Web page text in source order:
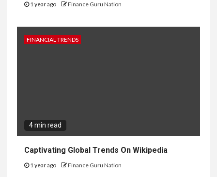
1 year ago Finance Guru Nation
FINANCIAL TRENDS
4 min read
Captivating Global Trends On Wikipedia
1 year ago Finance Guru Nation